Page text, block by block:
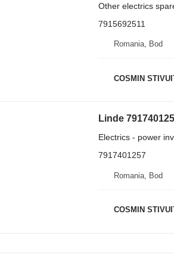
Other electrics
7915692511
Romania, Bod
COSMIN
Linde
Electrics - power
7917401257
Romania, Bod
COSMIN